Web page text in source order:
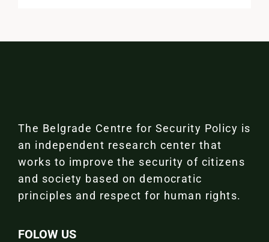
The Belgrade Centre for Security Policy is
an independent research center that
works to improve the security of citizens
and society based on democratic
principles and respect for human rights.
FOLOW US